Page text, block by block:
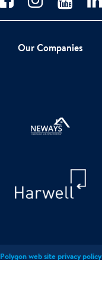
Our Companies
Polygon web site privacy policy